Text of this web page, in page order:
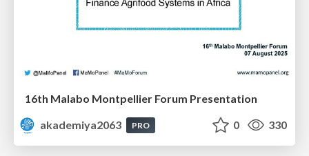
16th Malabo Montpellier Forum Presentation
akademiya2063
PRO 0 330